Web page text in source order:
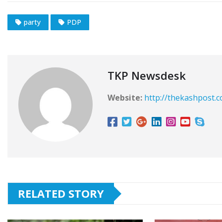
party PDP
TKP Newsdesk
Website: http://
RELATED STORY